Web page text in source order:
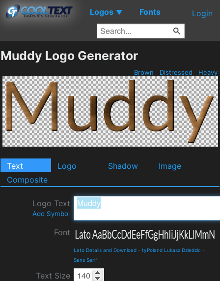
Logos ▼ Fonts Login
Muddy Logo Generator
Brown Distressed Heavy
Text Logo Shadow
Image
Composite
Logo Text
Add Symbol
Font
Lato Details and Download - tyPoland Lukasz Dziedzic -
Sans Serif
Text Size